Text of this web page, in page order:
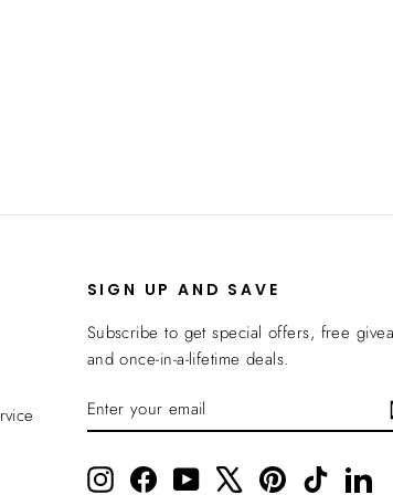
SIGN UP AND SAVE
Subscribe to get special offers, free
and once-in-a-lifetime deals.
ENTER
YOUR
SUBSCRIBE
InstagramFacebookYouTube PinterestTikTok